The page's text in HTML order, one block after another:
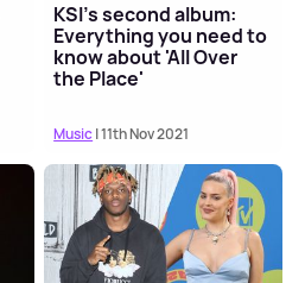
KSI's second album:
Everything you need to
know about 'All Over
the Place'
Music| 11th Nov 2021